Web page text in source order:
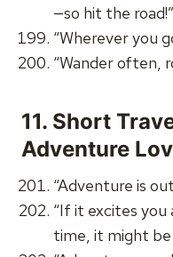
—so hit the road!”
“Wherever you
“Wander often,
11. Short
Adventure
“Adventure is
“If it excites you
time, it might be